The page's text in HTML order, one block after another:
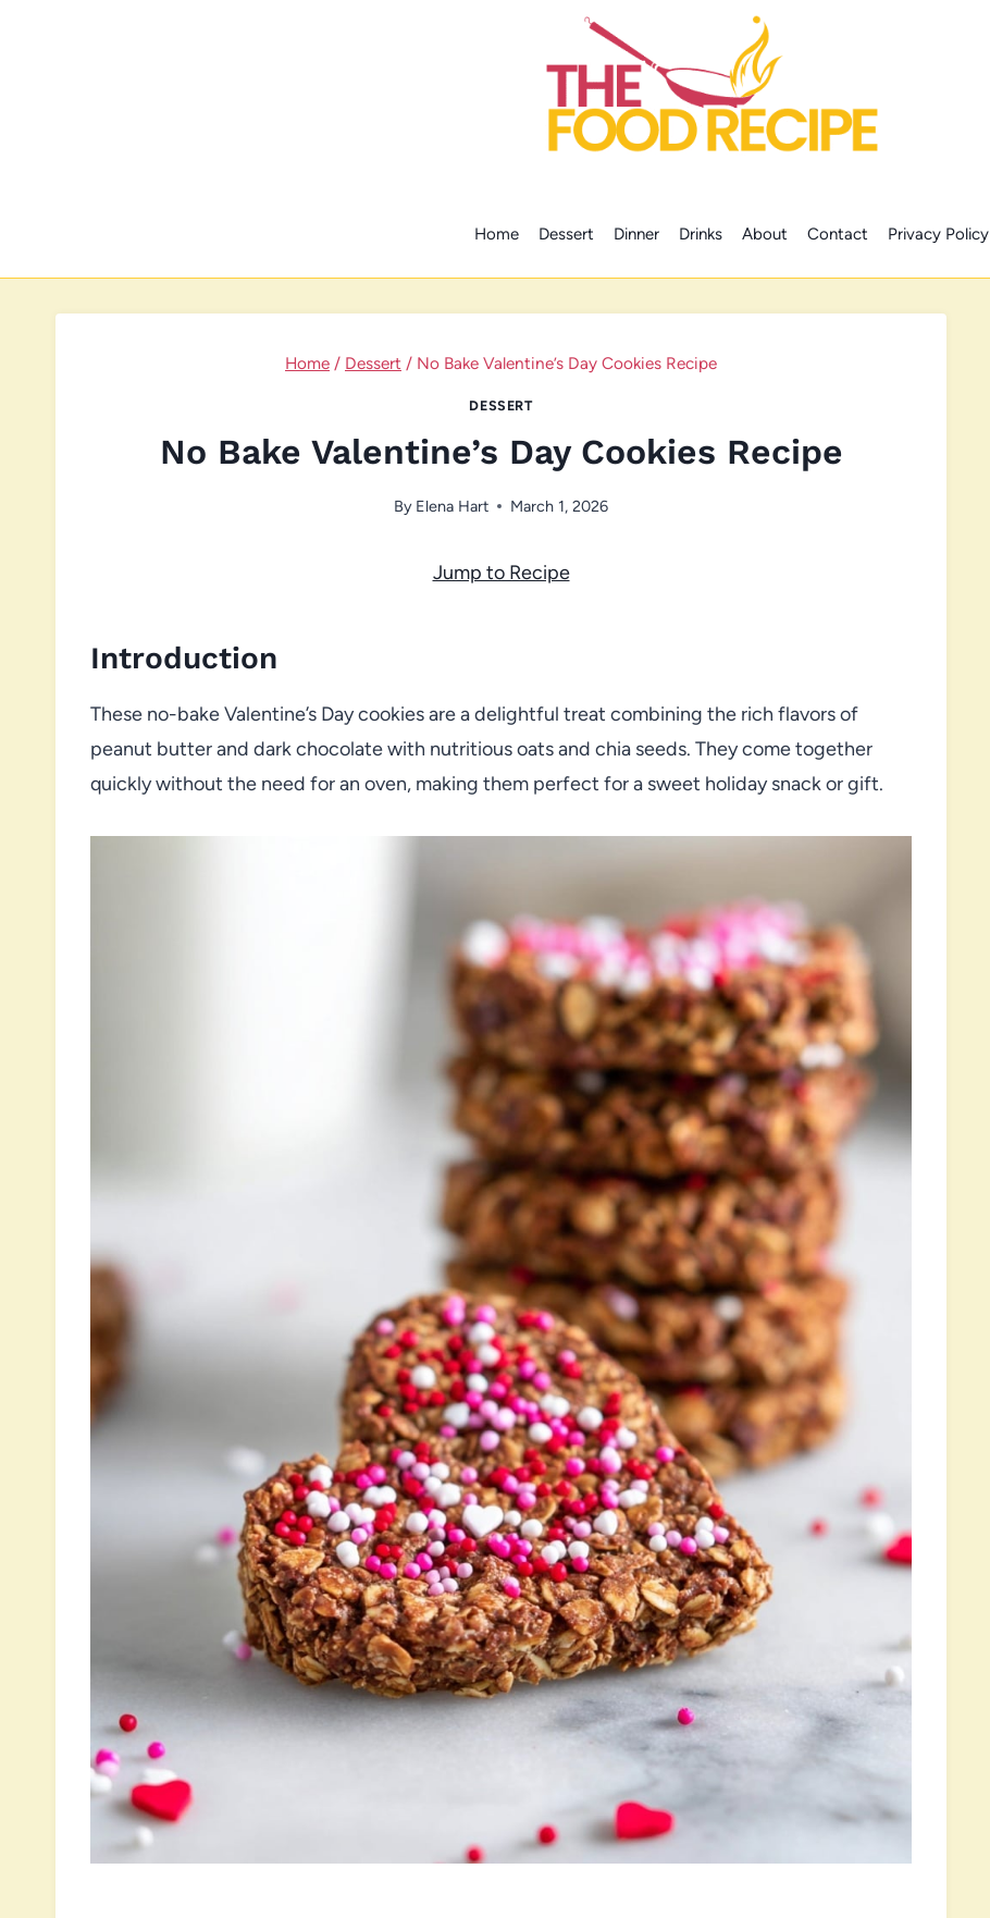
Home Dessert Dinner Drinks About Contact Privacy Policy
Home / Dessert / No Bake Valentine’s Day Cookies Recipe
DESSERT
No Bake Valentine’s Day Cookies Recipe
By Elena Hart March 1, 2026
Jump to Recipe
Introduction
These no-bake Valentine’s Day cookies are a delightful treat combining the rich flavors of
peanut butter and dark chocolate with nutritious oats and chia seeds. They come together
quickly without the need for an oven, making them perfect for a sweet holiday snack or gift.